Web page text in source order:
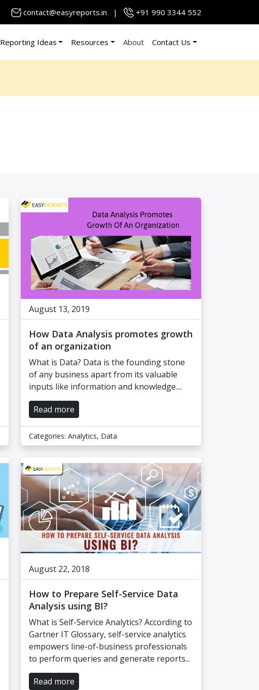
contact@easyreports.in | +91 990 3344 552
Reporting Ideas Resources About Contact Us
August 13, 2019
How Data Analysis promotes growth
of an organization
What is Data? Data is the founding stone
of any business apart from its valuable
inputs like information and knowledge....
Read more
Categories: Analytics, Data
August 22, 2018
How to Prepare Self-Service Data
Analysis using BI?
What is Self-Service Analytics? According to
Gartner IT Glossary, self-service analytics
empowers line-of-business professionals
to perform queries and generate reports...
Read more